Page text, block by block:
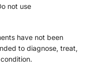
not use
have not been
to diagnose, treat,